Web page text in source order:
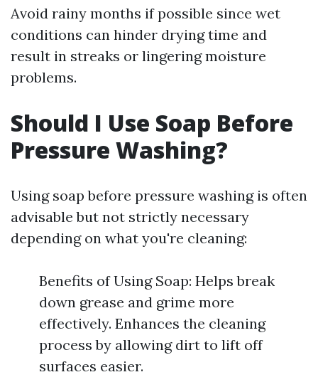
Avoid rainy months if possible since wet
conditions can hinder drying time and
result in streaks or lingering moisture
problems.
Should I Use Soap Before
Pressure Washing?
Using soap before pressure washing is often
advisable but not strictly necessary
depending on what you're cleaning:
Benefits of Using Soap: Helps break
down grease and grime more
effectively. Enhances the cleaning
process by allowing dirt to lift off
surfaces easier.